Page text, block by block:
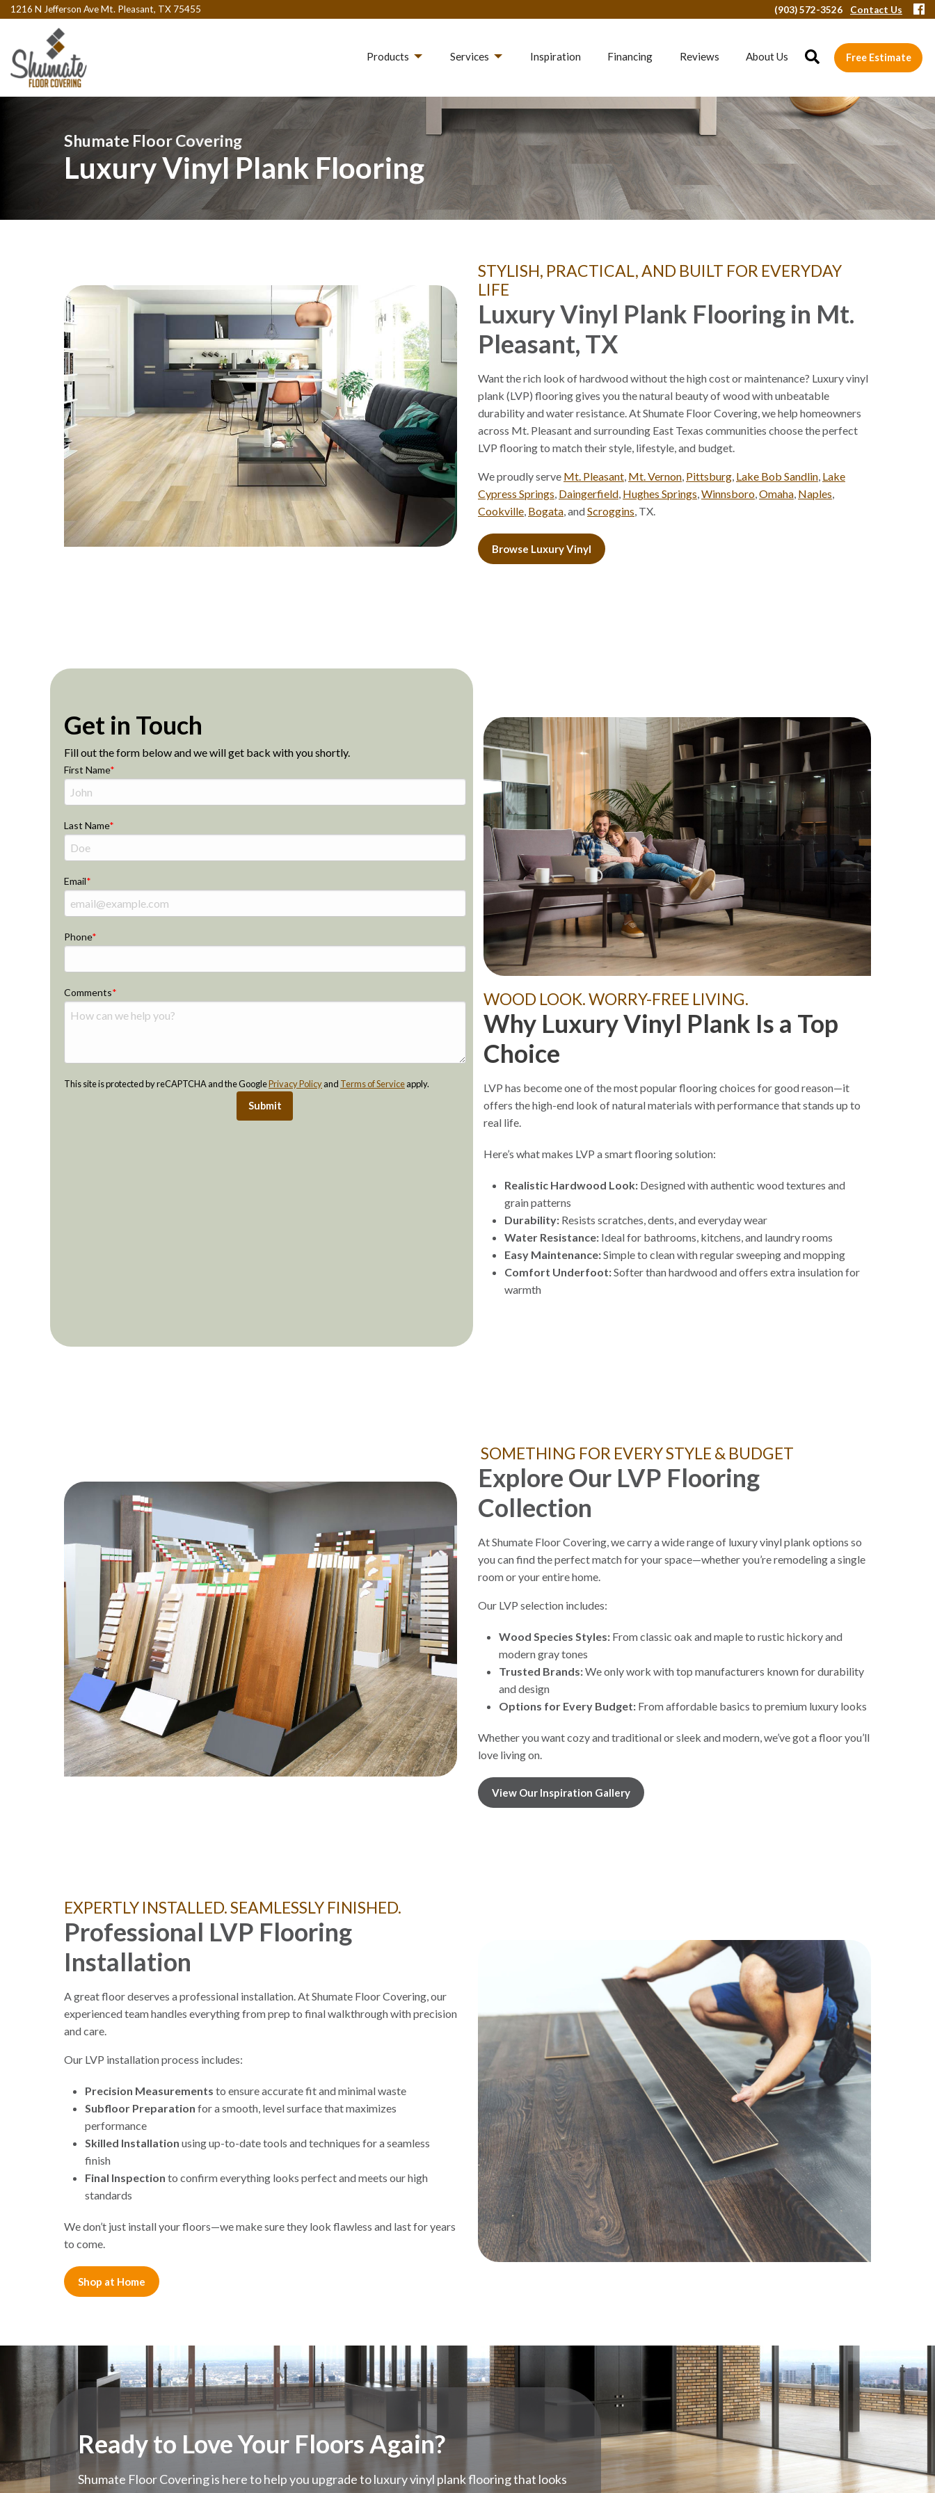
1216 N Jefferson Ave Mt. Pleasant, TX 75455 (903) 572-3526 Contact Us
Products Services Inspiration Financing Reviews About Us Free Estimate
Shumate Floor Covering
Luxury Vinyl Plank Flooring
STYLISH, PRACTICAL, AND BUILT FOR EVERYDAY
LIFE
Luxury Vinyl Plank Flooring in Mt.
Pleasant, TX
Want the rich look of hardwood without the high cost or maintenance? Luxury vinyl
plank (LVP) flooring gives you the natural beauty of wood with unbeatable
durability and water resistance. At Shumate Floor Covering, we help homeowners
across Mt. Pleasant and surrounding East Texas communities choose the perfect
LVP flooring to match their style, lifestyle, and budget.
We proudly serve Mt. Pleasant Mt. Vernon Pittsburg Lake Bob Sandlin Lake
Cypress Springs Daingerfield Hughes Springs Winnsboro Omaha Naples
Cookville Bogata , andScroggins , TX.
Browse Luxury Vinyl
Get in Touch
Fill out the form below and we will get back with you shortly.
First Name
Last Name
Email
Phone
Comments
This site is protected by reCAPTCHA and the GooglePrivacy Policyand Terms of Serviceapply.
Submit
WOOD LOOK. WORRY-FREE LIVING.
Why Luxury Vinyl Plank Is a Top
Choice
LVP has become one of the most popular flooring choices for good reason—it
offers the high-end look of natural materials with performance that stands up to
real life.
Here’s what makes LVP a smart flooring solution:
Realistic Hardwood Look:Designed with authentic wood textures and
grain patterns
Durability:Resists scratches, dents, and everyday wear
Water Resistance:Ideal for bathrooms, kitchens, and laundry rooms
Easy Maintenance:Simple to clean with regular sweeping and mopping
Comfort Underfoot:Softer than hardwood and offers extra insulation for
warmth
SOMETHING FOR EVERY STYLE & BUDGET
Explore Our LVP Flooring
Collection
At Shumate Floor Covering, we carry a wide range of luxury vinyl plank options so
you can find the perfect match for your space—whether you’re remodeling a single
room or your entire home.
Our LVP selection includes:
Wood Species Styles: From classic oak and maple to rustic hickory and
modern gray tones
Trusted Brands:We only work with top manufacturers known for durability
and design
Options for Every Budget: From affordable basics to premium luxury looks
Whether you want cozy and traditional or sleek and modern, we’ve got a floor you’ll
love living on.
View Our Inspiration Gallery
EXPERTLY INSTALLED. SEAMLESSLY FINISHED.
Professional LVP Flooring
Installation
A great floor deserves a professional installation. At Shumate Floor Covering, our
experienced team handles everything from prep to final walkthrough with precision
and care.
Our LVP installation process includes:
Precision Measurements to ensure accurate fit and minimal waste
Subfloor Preparation for a smooth, level surface that maximizes
performance
Skilled Installation using up-to-date tools and techniques for a seamless
finish
Final Inspection to confirm everything looks perfect and meets our high
standards
We don’t just install your floors—we make sure they look flawless and last for years
to come.
Shop at Home
Ready to Love Your Floors Again?
Shumate Floor Covering is here to help you upgrade to luxury vinyl plank flooring that looks